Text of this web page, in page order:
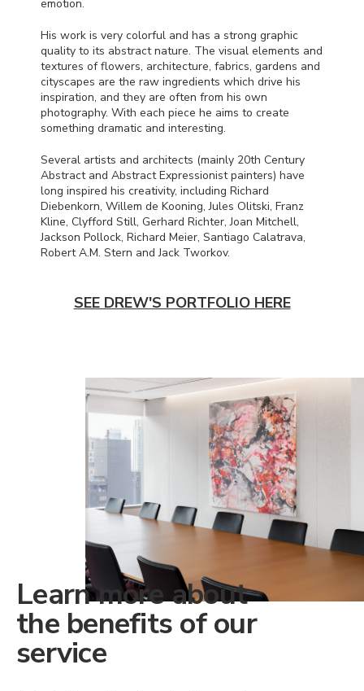
emotion.
His work is very colorful and has a strong graphic
quality to its abstract nature. The visual elements and
textures of flowers, architecture, fabrics, gardens and
cityscapes are the raw ingredients which drive his
inspiration, and they are often from his own
photography. With each piece he aims to create
something dramatic and interesting.
Several artists and architects (mainly 20th Century
Abstract and Abstract Expressionist painters) have
long inspired his creativity, including Richard
Diebenkorn, Willem de Kooning, Jules Olitski, Franz
Kline, Clyfford Still, Gerhard Richter, Joan Mitchell,
Jackson Pollock, Richard Meier, Santiago Calatrava,
Robert A.M. Stern and Jack Tworkov.
SEE DREW'S PORTFOLIO HERE
Learn more about
the benefits of our
service